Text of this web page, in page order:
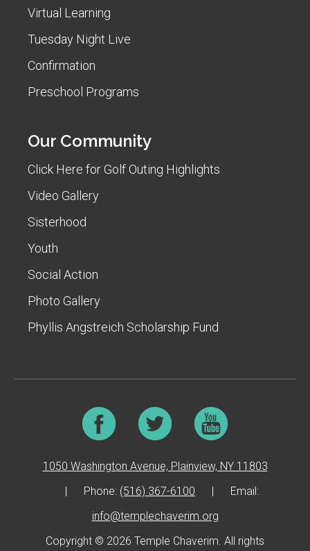
Virtual Learning
Tuesday Night Live
Confirmation
Preschool Programs
Our Community
Click Here for Golf Outing Highlights
Video Gallery
Sisterhood
Youth
Social Action
Photo Gallery
Phyllis Angstreich Scholarship Fund
1050 Washington Avenue, Plainview, NY 11803
Phone: (516) 367-6100
Email:
info@templechaverim.org
Copyright © 2026 Temple Chaverim. All rights